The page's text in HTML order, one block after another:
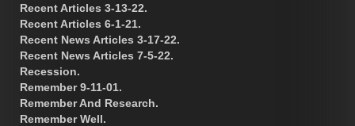
Recent Articles 3-13-22.
Recent Articles 6-1-21.
Recent News Articles 3-17-22.
Recent News Articles 7-5-22.
Recession.
Remember 9-11-01.
Remember And Research.
Remember Well.